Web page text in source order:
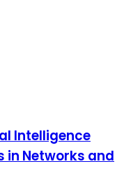
Intelligence
in Networks and